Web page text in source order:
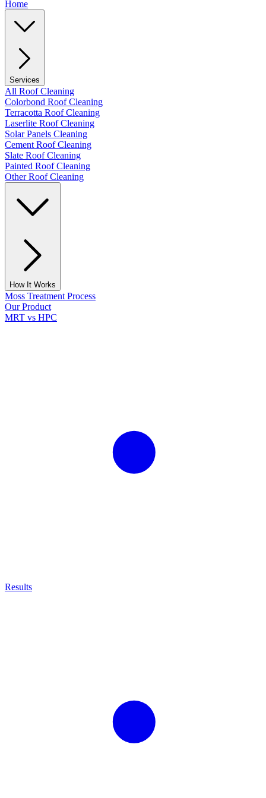
Home
Services
All Roof Cleaning
Colorbond Roof Cleaning
Terracotta Roof Cleaning
Laserlite Roof Cleaning
Solar Panels Cleaning
Cement Roof Cleaning
Slate Roof Cleaning
Painted Roof Cleaning
Other Roof Cleaning
How It Works
Moss Treatment Process
Our Product
MRT vs HPC
Results